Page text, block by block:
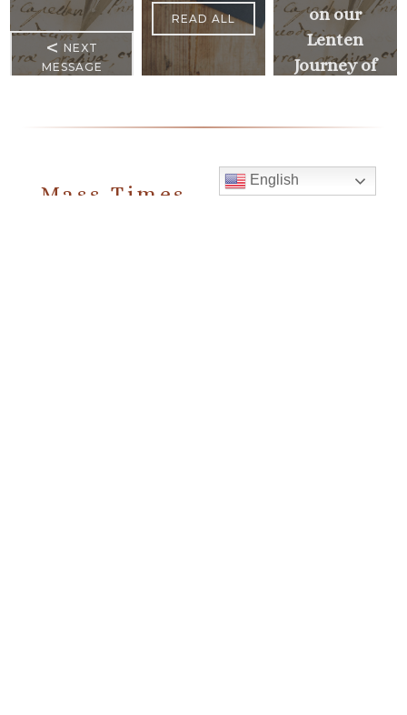
< NEXT
MESSAGE
READ ALL
on our
Lenten
Journey of
MESSAGE>
Mass Times
English